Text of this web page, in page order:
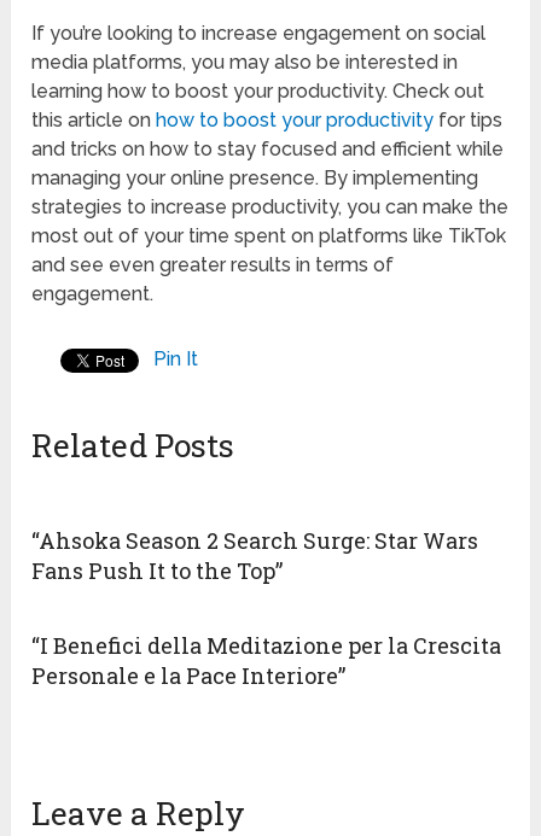
If you’re looking to increase engagement on social
media platforms, you may also be interested in
learning how to boost your productivity. Check out
this article on how to boost your productivity for tips
and tricks on how to stay focused and efficient while
managing your online presence. By implementing
strategies to increase productivity, you can make the
most out of your time spent on platforms like TikTok
and see even greater results in terms of
engagement.
Pin It
Related Posts
“Ahsoka Season 2 Search Surge: Star Wars
Fans Push It to the Top”
“I Benefici della Meditazione per la Crescita
Personale e la Pace Interiore”
Leave a Reply